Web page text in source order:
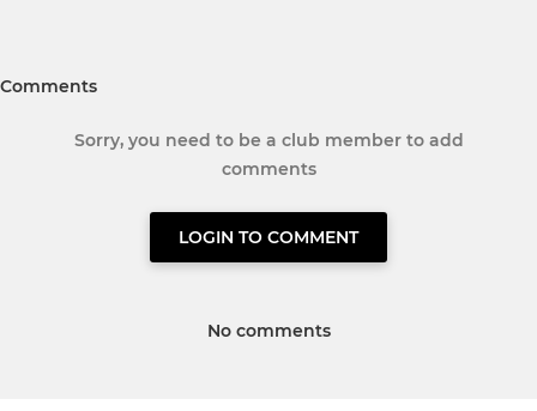
Comments
Sorry, you need to be a club member to add
comments
LOGIN TO COMMENT
No comments